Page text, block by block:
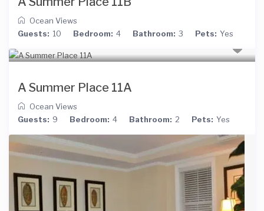
Ocean Views
Guests: 10 Bedroom: 4 Bathroom: 3 Pets: Yes
A Summer Place 11A
Ocean Views
Guests: 9 Bedroom: 4 Bathroom: 2 Pets: Yes